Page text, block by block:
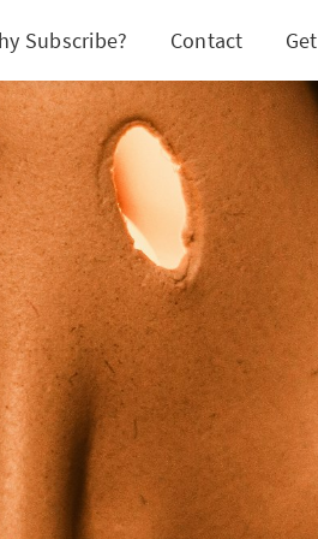
Subscribe? Contact